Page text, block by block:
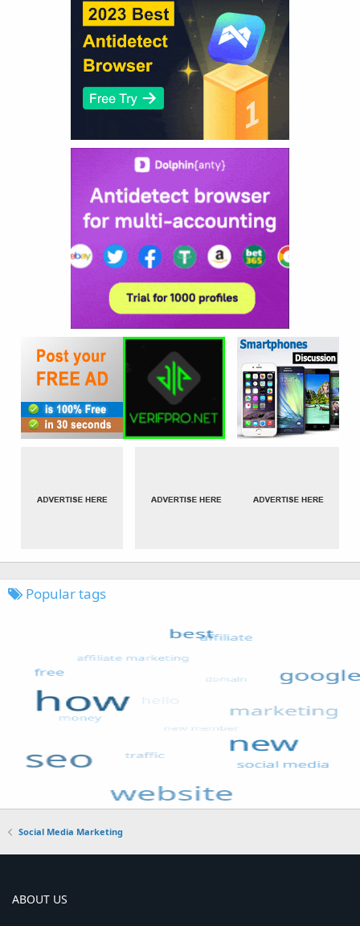
Popular tags
Social Media Marketing
ABOUT US